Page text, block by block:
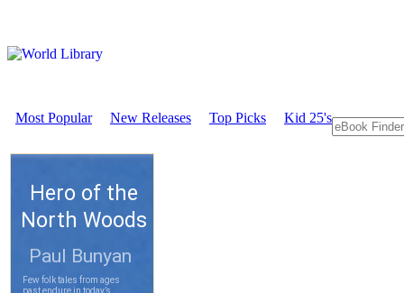
Most Popular New Releases Top Picks Kid 25's